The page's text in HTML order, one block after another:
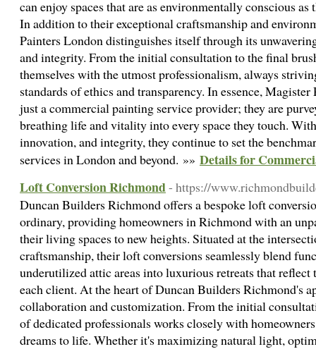
can enjoy spaces that are as environmentally conscious
In addition to their exceptional craftsmanship and
Painters London distinguishes itself through its
and integrity. From the initial consultation to the final
themselves with the utmost professionalism, always
standards of ethics and transparency. In essence,
just a commercial painting service provider; they are
breathing life and vitality into every space they touch.
innovation, and integrity, they continue to set the
services in London and beyond. »» Details for
Loft Conversion Richmond- https://
Duncan Builders Richmond offers a bespoke loft
ordinary, providing homeowners in Richmond with an
their living spaces to new heights. Situated at the
craftsmanship, their loft conversions seamlessly blend
underutilized attic areas into luxurious retreats that reflect
each client. At the heart of Duncan Builders Richmond's
collaboration and customization. From the initial
of dedicated professionals works closely with
dreams to life. Whether it's maximizing natural light,